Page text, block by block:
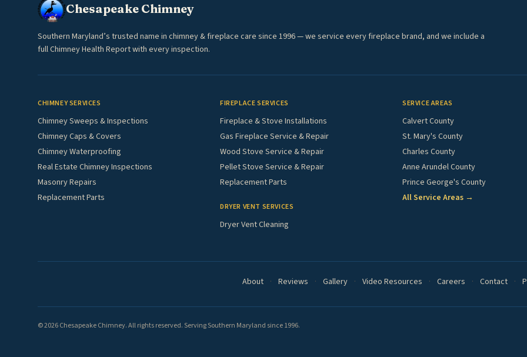
Chesapeake Chimney
Southern Maryland’s trusted name in chimney & fireplace care since 1996 — we service every fireplace brand, and we include a
full Chimney Health Report with every inspection.
CHIMNEY SERVICES
Chimney Sweeps & Inspections
Chimney Caps & Covers
Chimney Waterproofing
Real Estate Chimney Inspections
Masonry Repairs
Replacement Parts
FIREPLACE SERVICES
Fireplace & Stove Installations
Gas Fireplace Service & Repair
Wood Stove Service & Repair
Pellet Stove Service & Repair
Replacement Parts
DRYER VENT SERVICES
Dryer Vent Cleaning
SERVICE AREAS
Calvert County
St. Mary's County
Charles County
Anne Arundel County
Prince George's County
All Service Areas →
About · Reviews · Gallery · Video Resources · Careers · Contact ·
© 2026 Chesapeake Chimney. All rights reserved. Serving Southern Maryland since 1996.